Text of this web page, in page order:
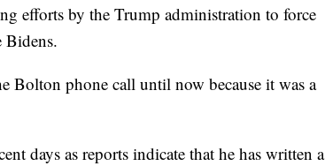
efforts by the Trump administration to force
Bidens.
Bolton phone call until now because it was a
days as reports indicate that he has written a